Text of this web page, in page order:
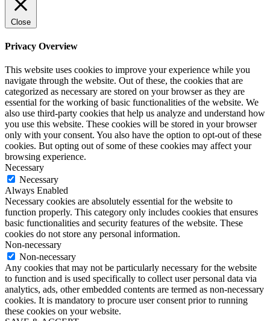
Close
Privacy Overview
This website uses cookies to improve your experience while you
navigate through the website. Out of these, the cookies that are
categorized as necessary are stored on your browser as they are
essential for the working of basic functionalities of the website. We
also use third-party cookies that help us analyze and understand how
you use this website. These cookies will be stored in your browser
only with your consent. You also have the option to opt-out of these
cookies. But opting out of some of these cookies may affect your
browsing experience.
Necessary
Necessary
Always Enabled
Necessary cookies are absolutely essential for the website to
function properly. This category only includes cookies that ensures
basic functionalities and security features of the website. These
cookies do not store any personal information.
Non-necessary
Non-necessary
Any cookies that may not be particularly necessary for the website
to function and is used specifically to collect user personal data via
analytics, ads, other embedded contents are termed as non-necessary
cookies. It is mandatory to procure user consent prior to running
these cookies on your website.